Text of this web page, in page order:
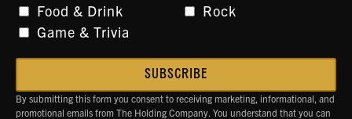
Food & Drink
Game & Trivia
Rock
By submitting this form you consent to receiving marketing, informational, and
promotional emails from The Holding Company. You understand that you can